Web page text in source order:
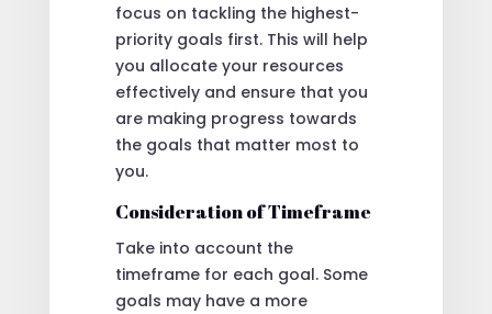
focus on tackling the highest-
priority goals first. This will help
you allocate your resources
effectively and ensure that you
are making progress towards
the goals that matter most to
you.
Consideration of Timeframe
Take into account the
timeframe for each goal. Some
goals may have a more